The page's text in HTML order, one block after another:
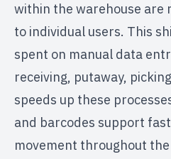
within the warehouse are
to individual users. This
spent on manual data
receiving, putaway,
speeds up these
and barcodes support
movement throughout